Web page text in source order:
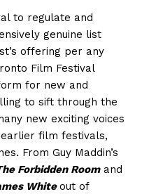
to regulate and
genuine list
offering per any
Film Festival
for new and
to sift through the
new exciting voices
film festivals,
From Guy Maddin’s
Forbidden Roomand
Whiteout of